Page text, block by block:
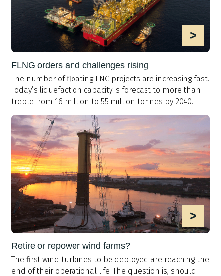
>
FLNG orders and challenges rising
The number of floating LNG projects are increasing fast.
Today’s liquefaction capacity is forecast to more than
treble from 16 million to 55 million tonnes by 2040.
>
Retire or repower wind farms?
The first wind turbines to be deployed are reaching the
end of their operational life. The question is, should